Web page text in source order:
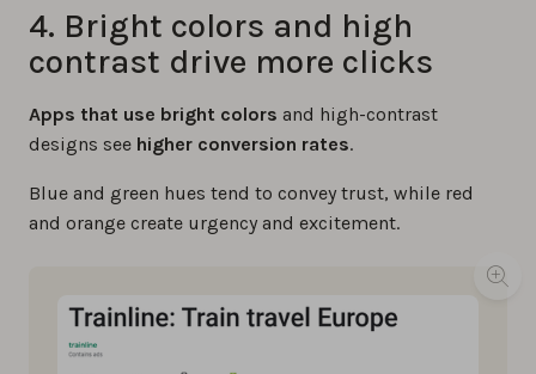
4. Bright colors and high
contrast drive more clicks
Apps that use bright colors and high-contrast
designs see higher conversion rates.
Blue and green hues tend to convey trust, while red
and orange create urgency and excitement.